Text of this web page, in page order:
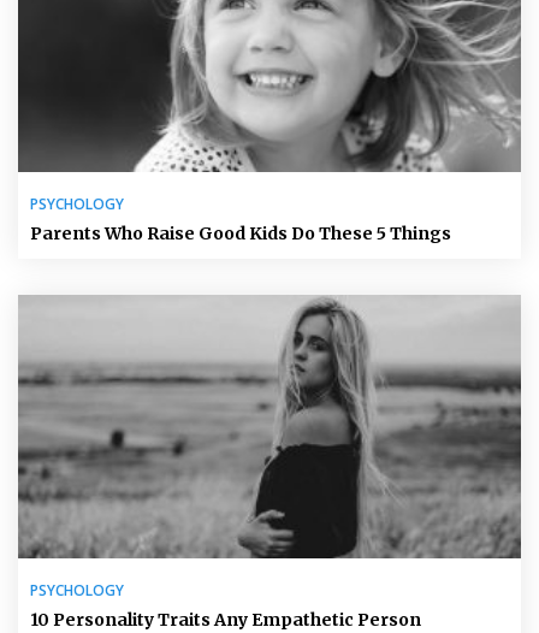
PSYCHOLOGY
Parents Who Raise Good Kids Do These 5 Things
PSYCHOLOGY
10 Personality Traits Any Empathetic Person